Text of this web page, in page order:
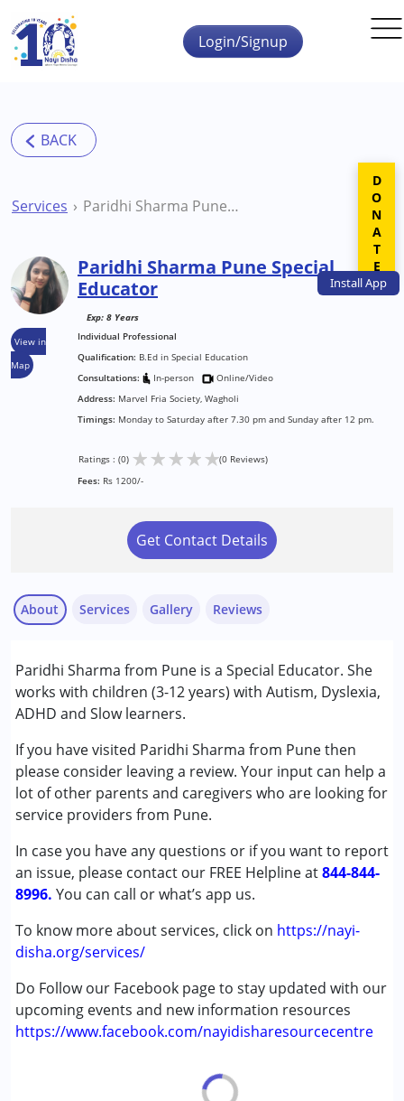
Skip to main content
InstallApp
Login/Signup
Services Paridhi Sharma Pune Special Educator
View in
Map
Paridhi Sharma Pune Special
Educator
Exp: 8 Years
Individual Professional
Qualification: B.Ed in Special Education
Consultations:
In-person
Online/Video
Address: Marvel Fria Society, Wagholi
Timings: Monday to Saturday after 7.30 pm and Sunday after 12 pm.
Ratings : (0) ★★★★★(0 Reviews)
Fees: Rs 1200/-
Get Contact Details
About
Paridhi Sharma from Pune is a Special Educator. She
works with children (3-12 years) with Autism, Dyslexia,
ADHD and Slow learners.
If you have visited Paridhi Sharma from Pune then
please consider leaving a review. Your input can help a
lot of other parents and caregivers who are looking for
service providers from Pune.
In case you have any questions or if you want to report
an issue, please contact our FREE Helpline at844-844-
8996. You can call or what’s app us.
To know more about services, click on https://nayi-
disha.org/services/
Do Follow our Facebook page to stay updated with our
upcoming events and new information resources
https://www.facebook.com/nayidisharesourcecentre
Services
Special Education
Conditions Served :
Attention Deficit (Hyperactivity) Disorder
(ADD/ADHD)
Autism Spectrum Disorder (ASD)
Learning Disabilities (LD)
Age Group :0 - 5 years ,6 - 12 years
Gallery Reviews
DONATE